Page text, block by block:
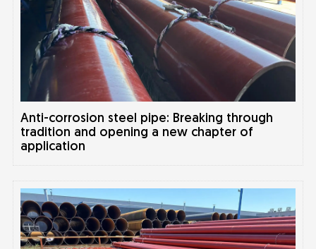
Anti-corrosion steel pipe: Breaking through
tradition and opening a new chapter of
application